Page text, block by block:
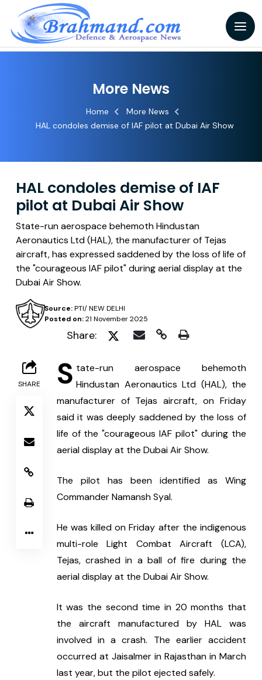
More News
Home
More News
HAL condoles demise of IAF pilot at Dubai Air Show
HAL condoles demise of IAF
pilot at Dubai Air Show
State-run aerospace behemoth Hindustan
Aeronautics Ltd (HAL), the manufacturer of Tejas
aircraft, has expressed saddened by the loss of life of
the "courageous IAF pilot" during aerial display at the
Dubai Air Show.
Posted on:21 November 2025
Source:PTI/ NEW DELHI
Share:
SHARE S tate-run aerospace behemoth
Hindustan Aeronautics Ltd (HAL), the
manufacturer of Tejas aircraft, on Friday
said it was deeply saddened by the loss of
life of the "courageous IAF pilot" during the
aerial display at the Dubai Air Show.
The pilot has been identified as Wing
Commander Namansh Syal.
He was killed on Friday after the indigenous
multi-role Light Combat Aircraft (LCA),
Tejas, crashed in a ball of fire during the
aerial display at the Dubai Air Show.
It was the second time in 20 months that
the aircraft manufactured by HAL was
involved in a crash. The earlier accident
occurred at Jaisalmer in Rajasthan in March
last year, but the pilot ejected safely.